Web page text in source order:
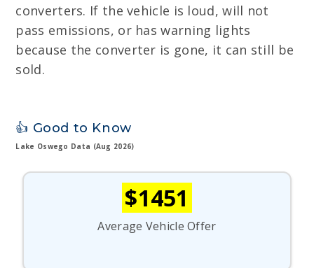
converters. If the vehicle is loud, will not
pass emissions, or has warning lights
because the converter is gone, it can still be
sold.
👍 Good to Know
Lake Oswego Data (Aug 2026)
$1451
Average Vehicle Offer